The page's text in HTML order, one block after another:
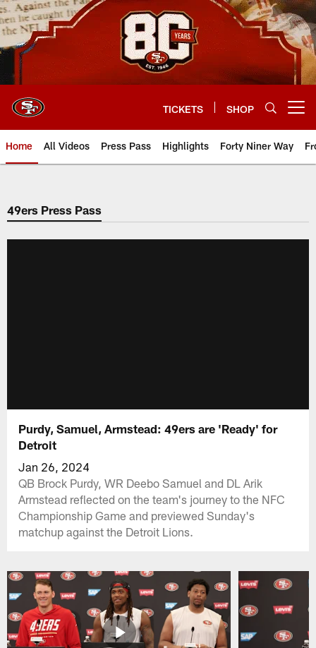
Skip
to
main
content
TICKETS SHOP
Home All Videos Press Pass Highlights Forty Niner Way
49ers Press Pass
Purdy, Samuel, Armstead: 49ers are 'Ready' for
Detroit
Jan 26, 2024
QB Brock Purdy, WR Deebo Samuel and DL Arik
Armstead reflected on the team's journey to the NFC
Championship Game and previewed Sunday's
matchup against the Detroit Lions.